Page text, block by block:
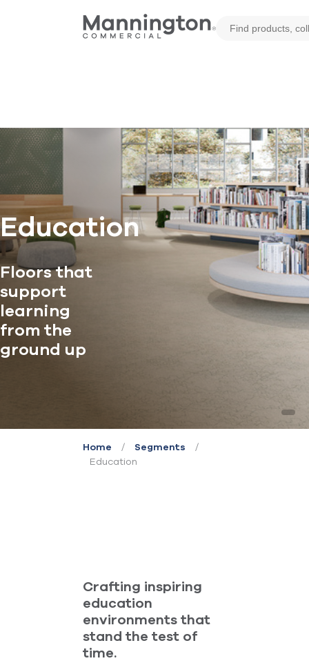
Education
Floors that
support
learning
from the
ground up
Home / Segments
/
Education
Crafting inspiring
education
environments that
stand the test of
time.